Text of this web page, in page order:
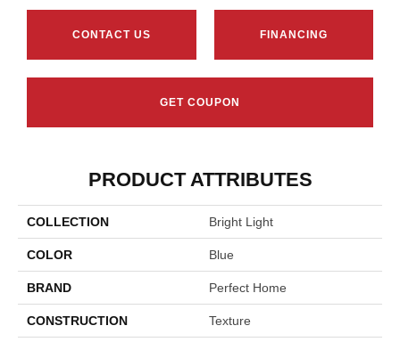
CONTACT US FINANCING
GET COUPON
PRODUCT ATTRIBUTES
COLLECTION Bright Light
COLOR Blue
BRAND Perfect Home
CONSTRUCTION Texture